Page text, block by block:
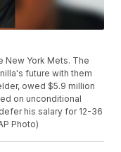
New York Mets. The
future with them
owed $5.9 million
on unconditional
his salary for 12-36
Photo)